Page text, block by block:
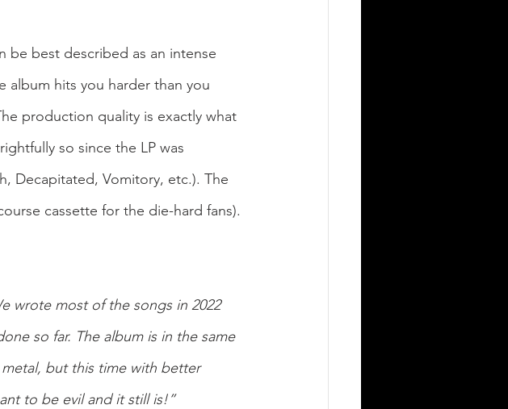
be best described as an intense
album hits you harder than you
production quality is exactly what
so since the LP was
Decapitated, Vomitory, etc.). The
cassette for the die-hard fans).
wrote most of the songs in 2022
so far. The album is in the same
but this time with better
to be evil and it still is!”